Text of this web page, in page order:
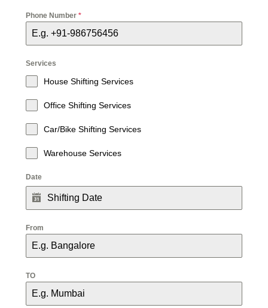
Phone Number *
Services
House Shifting Services
Office Shifting Services
Car/Bike Shifting Services
Warehouse Services
Date
From
TO